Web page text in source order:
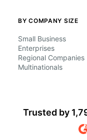
BY COMPANY SIZE
Small Business
Enterprises
Regional Companies
Multinationals
Trusted by